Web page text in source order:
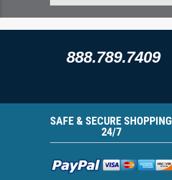
888.789.7409
SAFE & SECURE SHOPPING
24/7